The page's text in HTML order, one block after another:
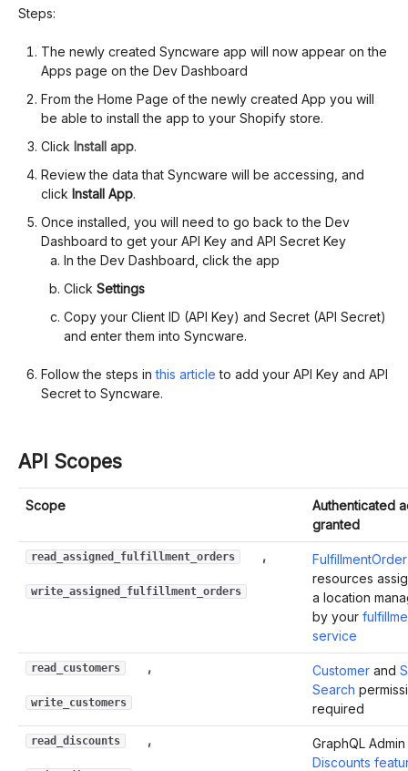
Steps:
The newly created Syncware app will now appear on the
Apps page on the Dev Dashboard
From the Home Page of the newly created App you will
be able to install the app to your Shopify store.
Click Install app.
Review the data that Syncware will be accessing, and
click Install App.
Once installed, you will need to go back to the Dev
Dashboard to get your API Key and API Secret Key
In the Dev Dashboard, click the app
Click Settings
Copy your Client ID (API Key) and Secret (API Secret)
and enter them into Syncware.
Follow the steps inthis article to add your API Key and API
Secret to Syncware.
API Scopes
Scope
Authenticated
granted
read_assigned_fulfillment_orders ,
write_assigned_fulfillment_orders
FulfillmentOrder
resources
a location
by your
service
read_customers ,
write_customers
Customer and
Search
required
read_discounts ,
GraphQL Admin
Discounts